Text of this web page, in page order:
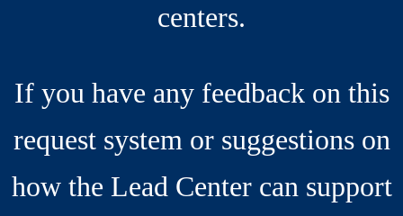
centers.
If you have any feedback on this
request system or suggestions on
how the Lead Center can support